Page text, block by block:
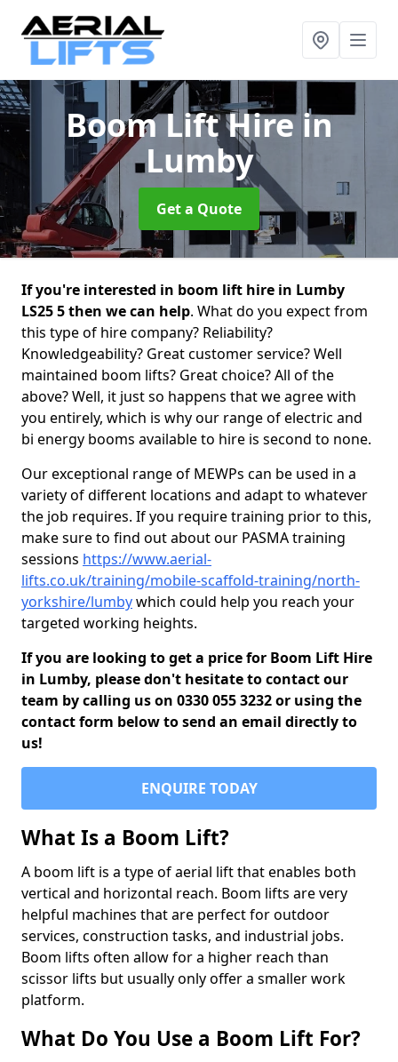
Boom Lift Hirein
Lumby
Get a Quote
If you're interested in boom lift hire in Lumby
LS25 5 then we can help. What do you expect from
this type of hire company? Reliability?
Knowledgeability? Great customer service? Well
maintained boom lifts? Great choice? All of the
above? Well, it just so happens that we agree with
you entirely, which is why our range of electric and
bi energy booms available to hire is second to none.
Our exceptional range of MEWPs can be used in a
variety of different locations and adapt to whatever
the job requires. If you require training prior to this,
make sure to find out about our PASMA training
sessions https://www.aerial-
lifts.co.uk/training/mobile-scaffold-training/north-
yorkshire/lumbywhich could help you reach your
targeted working heights.
If you are looking to get a price for Boom Lift Hire
in Lumby, please don't hesitate to contact our
team by calling us on 0330 055 3232 or using the
contact form below to send an email directly to
us!
ENQUIRE TODAY
What Is a Boom Lift?
A boom lift is a type of aerial lift that enables both
vertical and horizontal reach. Boom lifts are very
helpful machines that are perfect for outdoor
services, construction tasks, and industrial jobs.
Boom lifts often allow for a higher reach than
scissor lifts but usually only offer a smaller work
platform.
What Do You Use a Boom Lift For?